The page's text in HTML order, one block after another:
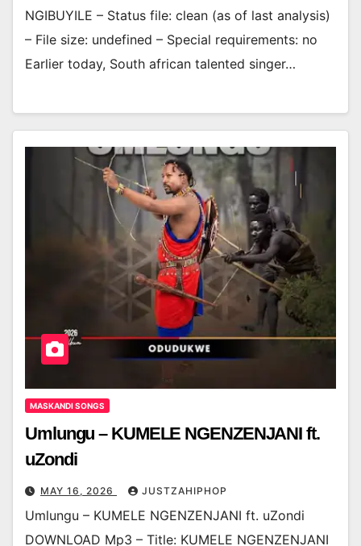
NGIBUYILE – Status file: clean (as of last analysis)
– File size: undefined – Special requirements: no
Earlier today, South african talented singer…
MASKANDI SONGS
Umlungu – KUMELE NGENZENJANI ft.
uZondi
MAY 16, 2026 JUSTZAHIPHOP
Umlungu – KUMELE NGENZENJANI ft. uZondi
DOWNLOAD Mp3 – Title: KUMELE NGENZENJANI